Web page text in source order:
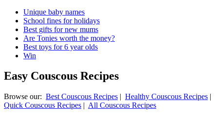
Unique baby names
School fines for holidays
Best gifts for new mums
Are Tonies worth the money?
Best toys for 6 year olds
Win
Easy Couscous Recipes
Browse our: Best Couscous Recipes | Healthy Couscous Recipes |
Quick Couscous Recipes | All Couscous Recipes